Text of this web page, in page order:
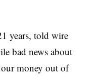
years, told wire
bad news about
money out of